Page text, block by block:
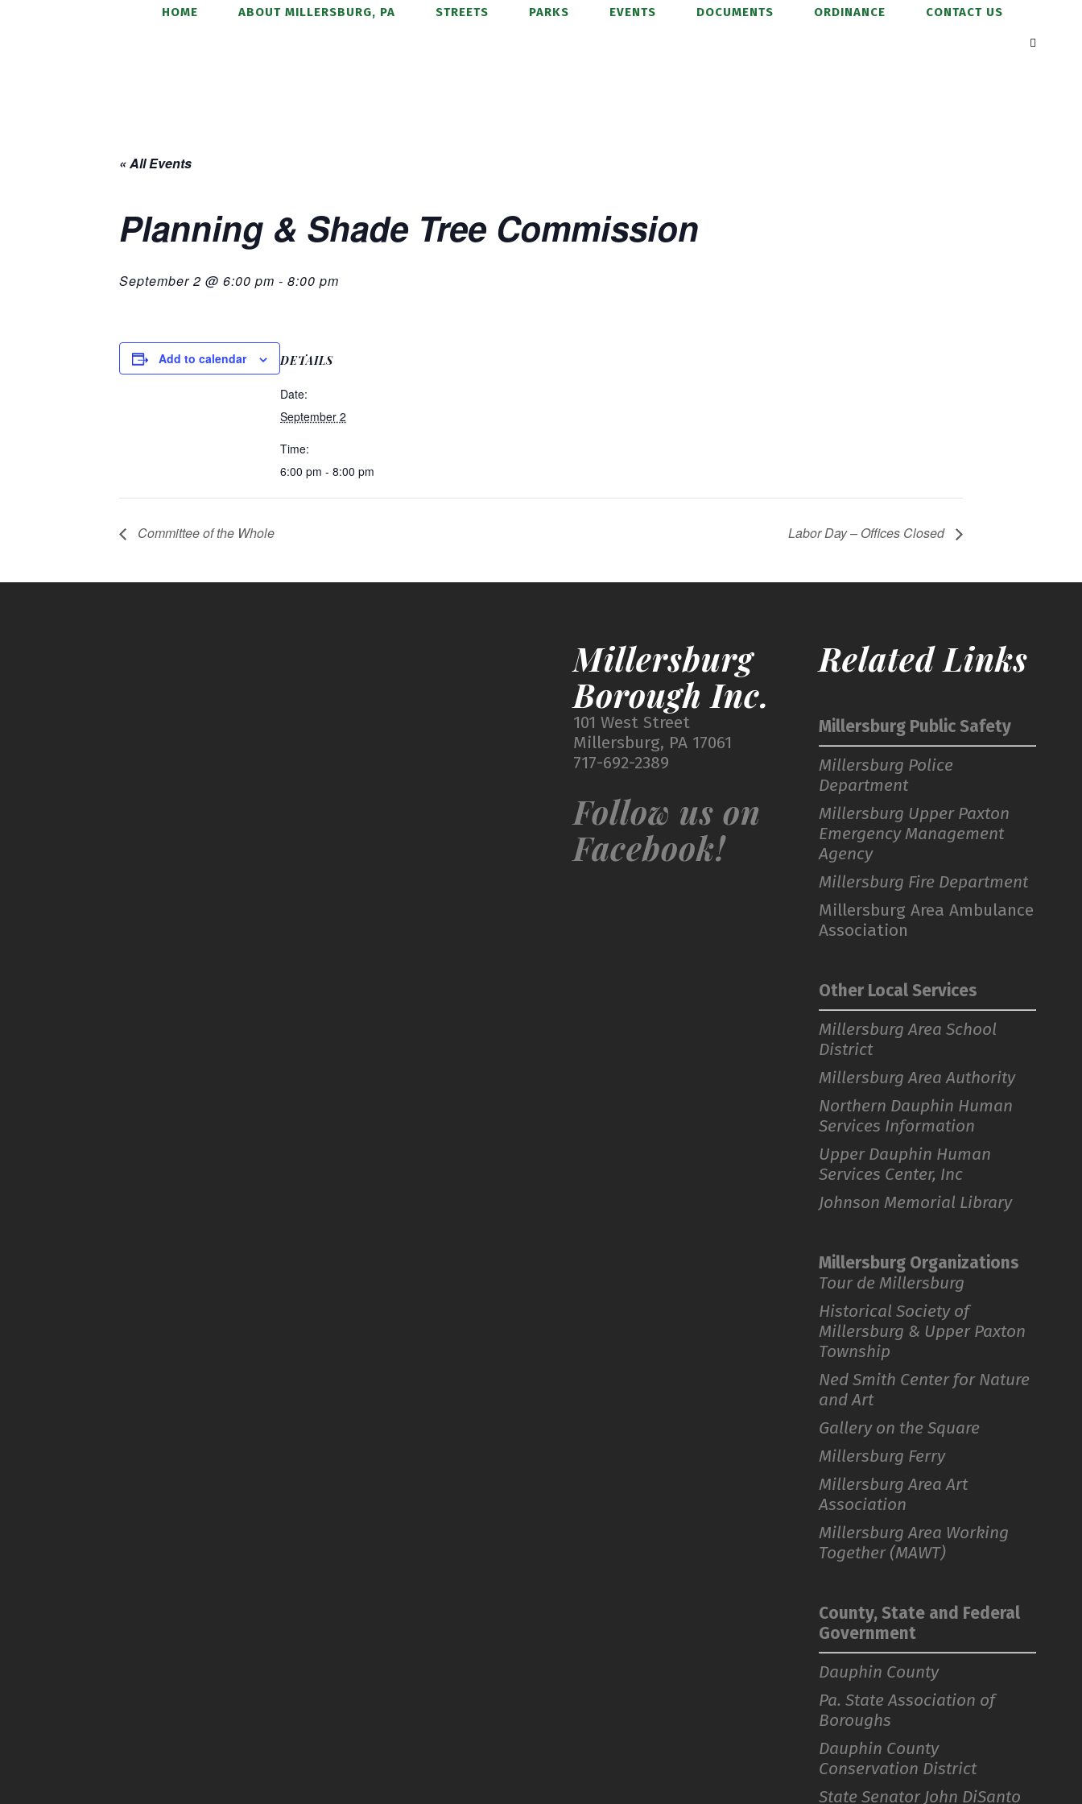
HOME ABOUT MILLERSBURG, PA STREETS PARKS EVENTS DOCUMENTS ORDINANCE CONTACT US
« All Events
Planning & Shade Tree Commission
September 2 @ 6:00 pm - 8:00 pm
Add to calendar DETAILS
Date:
September 2
Time:
6:00 pm - 8:00 pm
Committee of the Whole Labor Day – Offices Closed
Millersburg
Borough Inc.
101 West Street
Millersburg, PA 17061
717-692-2389
Follow us on
Facebook!
Related Links
Millersburg Public Safety
Millersburg Police
Department
Millersburg Upper Paxton
Emergency Management
Agency
Millersburg Fire Department
Millersburg Area Ambulance
Association
Other Local Services
Millersburg Area School
District
Millersburg Area Authority
Northern Dauphin Human
Services Information
Upper Dauphin Human
Services Center, Inc
Johnson Memorial Library
Millersburg Organizations
Tour de Millersburg
Historical Society of
Millersburg & Upper Paxton
Township
Ned Smith Center for Nature
and Art
Gallery on the Square
Millersburg Ferry
Millersburg Area Art
Association
Millersburg Area Working
Together (MAWT)
County, State and Federal
Government
Dauphin County
Pa. State Association of
Boroughs
Dauphin County
Conservation District
State Senator John DiSanto